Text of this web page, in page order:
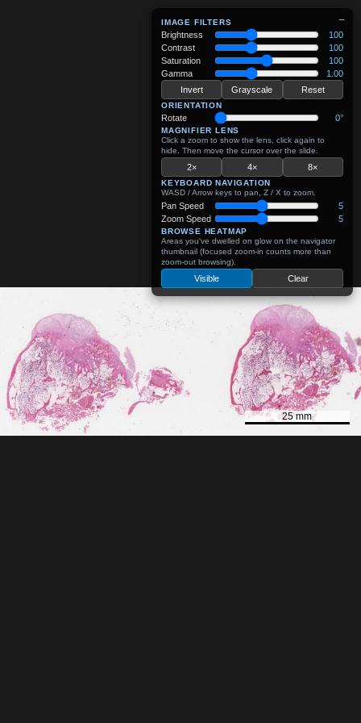
25 mm
−
IMAGE FILTERS
Brightness
100
Contrast
100
Saturation
100
Gamma
1.00
Invert
Grayscale Reset
ORIENTATION
Rotate 0°
MAGNIFIER LENS
Click a zoom to show the lens, click again to
hide. Then move the cursor over the slide.
2× 4× 8×
KEYBOARD NAVIGATION
WASD / Arrow keys to pan, Z / X to zoom.
Pan Speed
5
Zoom Speed
5
BROWSE HEATMAP
Areas you've dwelled on glow on the navigator
thumbnail (focused zoom-in counts more than
zoom-out browsing).
Visible Clear